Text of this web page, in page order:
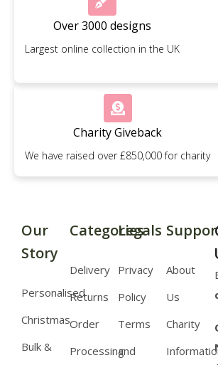
Over 3000 designs
Largest online collection in the UK
Charity Giveback
We have raised over £850,000 for charity
Our
Story
Personalised
Christmas
Bulk &
Categories
Delivery
Returns
Order
Processing
Legals
Privacy
Policy
Terms
and
About
Us
Charity